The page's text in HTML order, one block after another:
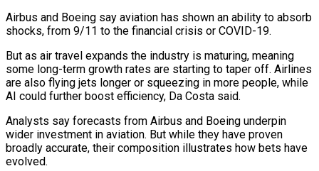
Airbus and Boeing say aviation has shown an ability to absorb
shocks, from ⁠9/11 to the financial crisis or ‌COVID-19.
But as air travel expands the industry is maturing, meaning
some long-term growth ⁠rates are starting to taper off. Airlines
are also flying jets longer or squeezing ​in more ‌people, while
AI could further boost efficiency, Da Costa said.
Analysts say forecasts ​from Airbus and ⁠Boeing underpin
wider investment in aviation. But while they have proven
broadly accurate, their composition illustrates how bets have
evolved.